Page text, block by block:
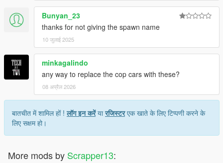
Bunyan_23
thanks for not giving the spawn name
10 जुलाई 2025
minkagalindo
any way to replace the cop cars with these?
08 अप्रैल 2026
बातचीत में शामिल हों !लॉग इन करेंयारजिस्टरएक खाते के लिए टिप्पणी करने के
लिए सक्षम हो।
More mods by Scrapper13: